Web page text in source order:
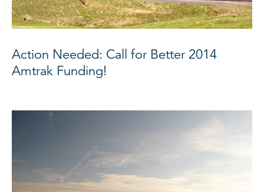
Action Needed: Call for Better 2014
Amtrak Funding!